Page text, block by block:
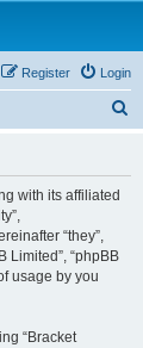
Login
Register
with its affiliated
“they”,
Limited”, “phpBB
usage by you
“Bracket